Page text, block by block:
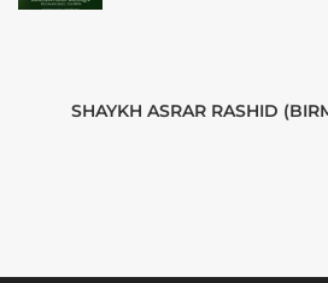
SHAYKH ASRAR RASHID